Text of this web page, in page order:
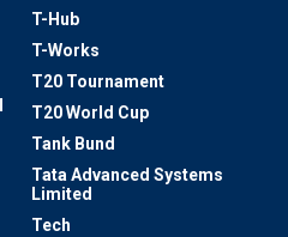
T-Hub
T-Works
T20 Tournament
T20 World Cup
Tank Bund
Tata Advanced Systems
Limited
Tech